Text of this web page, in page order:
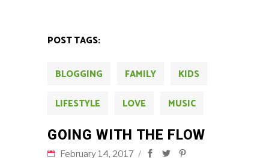
POST TAGS:
BLOGGING FAMILY
KIDS
LIFESTYLE
LOVE MUSIC
GOING WITH THE FLOW
February 14, 2017